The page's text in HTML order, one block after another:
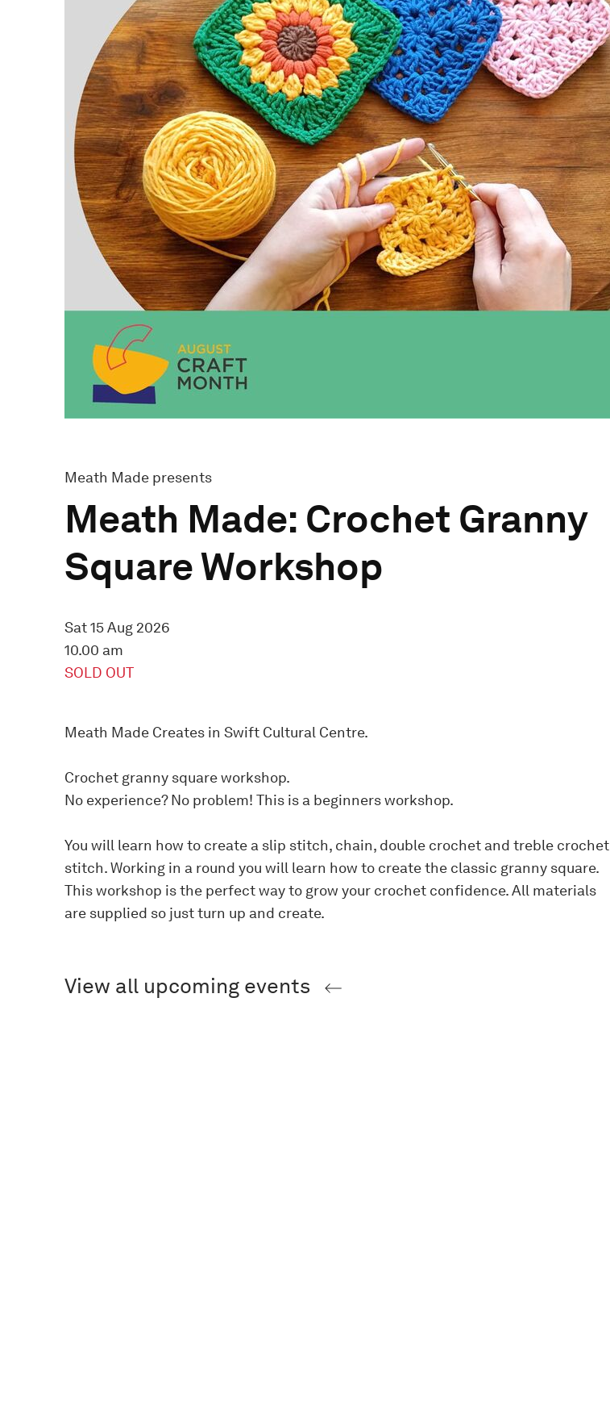
Meath Made presents
Meath Made: Crochet Granny
Square Workshop
Sat 15 Aug 2026
10.00 am
SOLD OUT
Meath Made Creates in Swift Cultural Centre.
Crochet granny square workshop.
No experience? No problem! This is a beginners workshop.
You will learn how to create a slip stitch, chain, double crochet and treble crochet
stitch. Working in a round you will learn how to create the classic granny square.
This workshop is the perfect way to grow your crochet confidence. All materials
are supplied so just turn up and create.
View all upcoming events